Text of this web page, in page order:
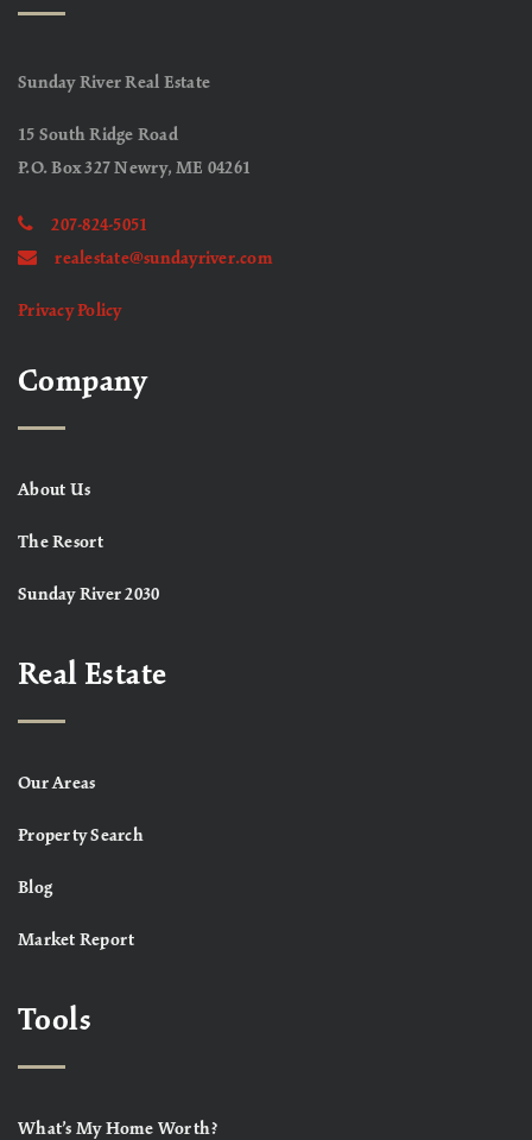
Sunday River Real Estate
15 South Ridge Road
P.O. Box 327 Newry, ME 04261
207-824-5051
realestate@sundayriver.com
Privacy Policy
Company
About Us
The Resort
Sunday River 2030
Real Estate
Our Areas
Property Search
Blog
Market Report
Tools
What’s My Home Worth?